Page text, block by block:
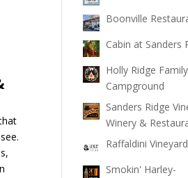
Boonville
Cabin at Sanders
Holly Ridge Family
Campground
Sanders Ridge
Winery &
Raffaldini
Smokin' Harley-